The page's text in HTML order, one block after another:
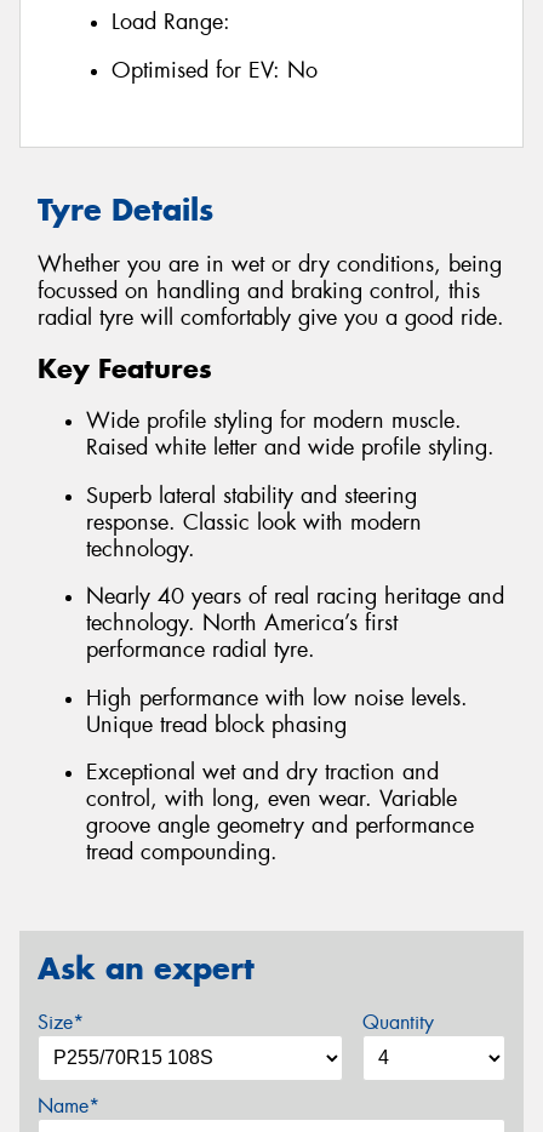
Load Range:
Optimised for EV: No
Tyre Details
Whether you are in wet or dry conditions, being
focussed on handling and braking control, this
radial tyre will comfortably give you a good ride.
Key Features
Wide profile styling for modern muscle.
Raised white letter and wide profile styling.
Superb lateral stability and steering
response. Classic look with modern
technology.
Nearly 40 years of real racing heritage and
technology. North America’s first
performance radial tyre.
High performance with low noise levels.
Unique tread block phasing
Exceptional wet and dry traction and
control, with long, even wear. Variable
groove angle geometry and performance
tread compounding.
Ask an expert
Size* Quantity
Name*